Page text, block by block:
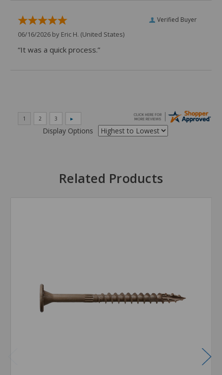
Verified Buyer
06/16/2026 by Eric H. (United States)
“It was a quick process.”
Display Options
Related Products